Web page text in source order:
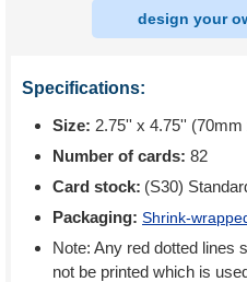
design your
Specifications:
Size: 2.75'' x 4.75''
Number of cards: 82
Card stock: (S30)
Packaging: Shrink-
Note: Any red dotted lines
not be printed which is